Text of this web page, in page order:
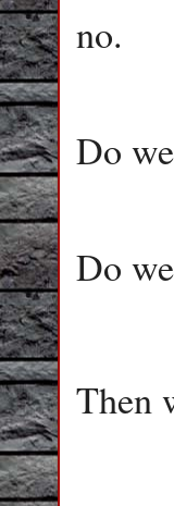
no.
Do
Do
Then